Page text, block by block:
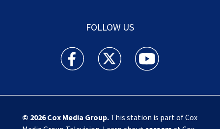
FOLLOW US
Action News Jax facebook feed(Opens a new
Action News Jax twitter
Action News Jax
© 2026Cox Media Group.This station is part of Cox